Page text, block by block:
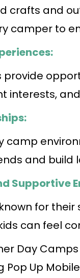
crafts and
camper to
provide
interests,
camp
and build
Supportive
for
can feel
Day Camps
Pop Up